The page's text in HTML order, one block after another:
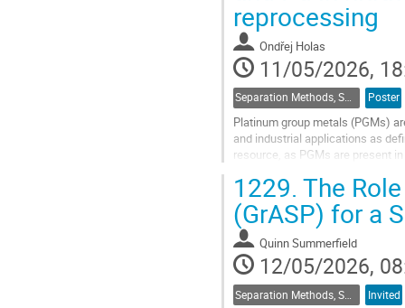
page
reprocessing
Ondřej Holas
11/05/2026,
Separation Methods, Speciation Poster
Platinum group metals (PGMs)
and industrial applications as
resource, as PGMs are present
Go
to
contribution
page
1229. The
(GrASP) for a
Quinn Summerfield
12/05/2026,
Invited